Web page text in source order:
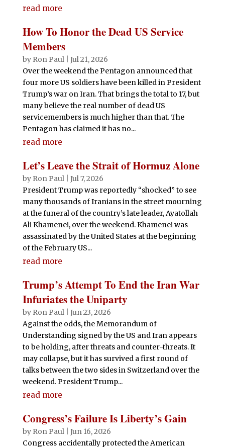
read more
How To Honor the Dead US Service
Members
by Ron Paul| Jul 21, 2026
Over the weekend the Pentagon announced that
four more US soldiers have been killed in President
Trump’s war on Iran. That brings the total to 17, but
many believe the real number of dead US
servicemembers is much higher than that. The
Pentagon has claimed it has no...
read more
Let’s Leave the Strait of Hormuz Alone
by Ron Paul| Jul 7, 2026
President Trump was reportedly “shocked” to see
many thousands of Iranians in the street mourning
at the funeral of the country’s late leader, Ayatollah
Ali Khamenei, over the weekend. Khamenei was
assassinated by the United States at the beginning
of the February US...
read more
Trump’s Attempt To End the Iran War
Infuriates the Uniparty
by Ron Paul| Jun 23, 2026
Against the odds, the Memorandum of
Understanding signed by the US and Iran appears
to be holding, after threats and counter-threats. It
may collapse, but it has survived a first round of
talks between the two sides in Switzerland over the
weekend. President Trump...
read more
Congress’s Failure Is Liberty’s Gain
by Ron Paul| Jun 16, 2026
Congress accidentally protected the American